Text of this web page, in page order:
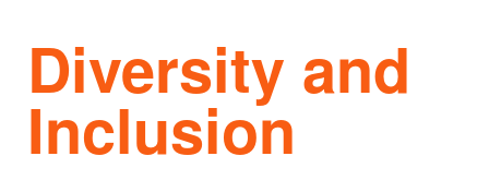
Diversity and
Inclusion